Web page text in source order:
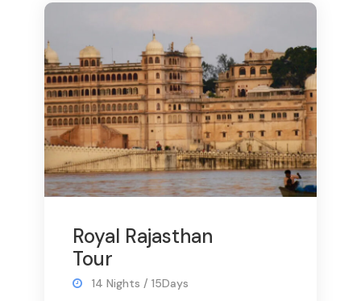
Royal Rajasthan
Tour
14 Nights / 15Days